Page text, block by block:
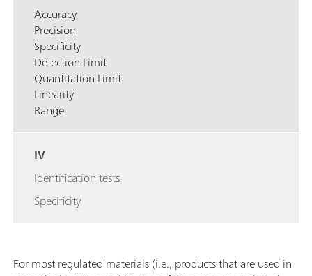
Accuracy
Precision
Specificity
Detection Limit
Quantitation Limit
Linearity
Range
IV
Identification tests
Specificity
For most regulated materials (i.e., products that are used in